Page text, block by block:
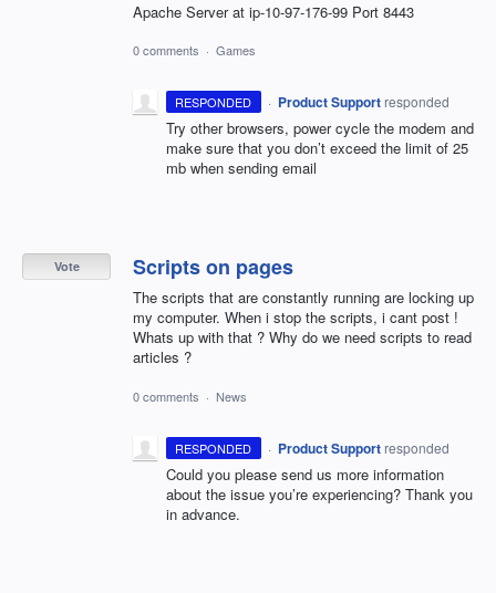
Apache Server at ip-10-97-176-99 Port 8443
0 comments · Games
RESPONDED · Product Support responded
Try other browsers, power cycle the modem and
make sure that you don’t exceed the limit of 25
mb when sending email
Scripts on pages
The scripts that are constantly running are locking up
my computer. When i stop the scripts, i cant post !
Whats up with that ? Why do we need scripts to read
articles ?
Vote
0 comments · News
RESPONDED · Product Support responded
Could you please send us more information
about the issue you’re experiencing? Thank you
in advance.